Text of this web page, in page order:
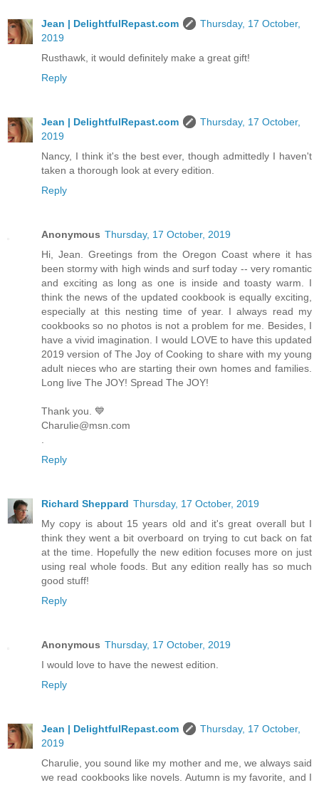
Jean | DelightfulRepast.com
Thursday, 17 October,
2019
Rusthawk, it would definitely make a great gift!
Reply
Jean | DelightfulRepast.com
Thursday, 17 October,
2019
Nancy, I think it's the best ever, though admittedly I haven't
taken a thorough look at every edition.
Reply
Anonymous Thursday, 17 October, 2019
Hi, Jean. Greetings from the Oregon Coast where it has
been stormy with high winds and surf today -- very romantic
and exciting as long as one is inside and toasty warm. I
think the news of the updated cookbook is equally exciting,
especially at this nesting time of year. I always read my
cookbooks so no photos is not a problem for me. Besides, I
have a vivid imagination. I would LOVE to have this updated
2019 version of The Joy of Cooking to share with my young
adult nieces who are starting their own homes and families.
Long live The JOY! Spread The JOY!
Thank you. 💙
Charulie@msn.com
Reply
Richard Sheppard Thursday, 17 October, 2019
My copy is about 15 years old and it's great overall but I
think they went a bit overboard on trying to cut back on fat
at the time. Hopefully the new edition focuses more on just
using real whole foods. But any edition really has so much
good stuff!
Reply
Anonymous Thursday, 17 October, 2019
I would love to have the newest edition.
Reply
Jean | DelightfulRepast.com
Thursday, 17 October,
2019
Charulie, you sound like my mother and me, we always said
we read cookbooks like novels. Autumn is my favorite, and I